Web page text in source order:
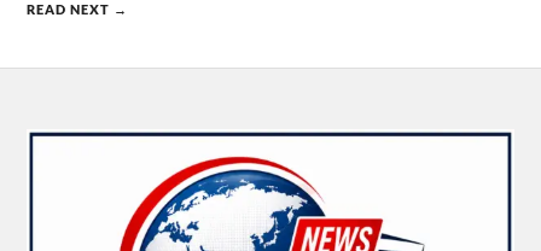
READ NEXT →